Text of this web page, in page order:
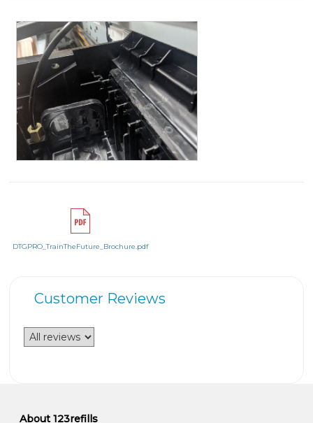
DTGPRO_TrainTheFuture_Brochure.pdf
Customer Reviews
About 123refills